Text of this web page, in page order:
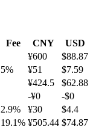
Fee CNY
USD
¥600 $88.87
5% ¥51 $7.59
¥424.5 $62.88
-¥0 -$0
2.9% ¥30 $4.4
19.1% ¥505.44 $74.87